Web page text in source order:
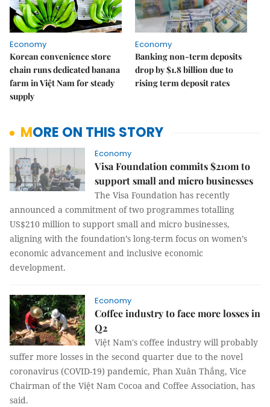
Economy
Korean convenience store
chain runs dedicated banana
farm in Việt Nam for steady
supply
Economy
Banking non-term deposits
drop by $1.8 billion due to
rising term deposit rates
MORE ON THIS STORY
Economy
Visa Foundation commits $210m to
support small and micro businesses
The Visa Foundation has recently
announced a commitment of two programmes totalling
US$210 million to support small and micro businesses,
aligning with the foundation’s long-term focus on women’s
economic advancement and inclusive economic
development.
Economy
Coffee industry to face more losses in
Q2
Việt Nam's coffee industry will probably
suffer more losses in the second quarter due to the novel
coronavirus (COVID-19) pandemic, Phan Xuân Thắng, Vice
Chairman of the Việt Nam Cocoa and Coffee Association, has
said.